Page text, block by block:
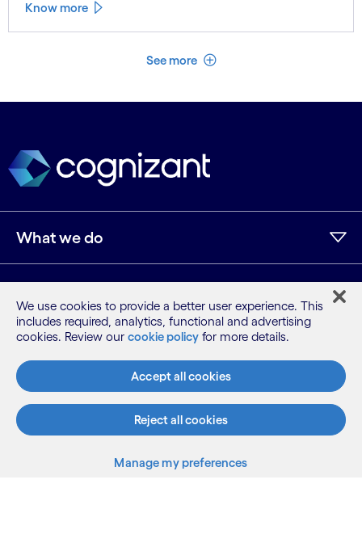
Know more
See more See less
What we do
AI and innovation
Resources
Facebook
Instagram
Youtube
We use cookies to provide a better user experience. This
includes required, analytics, functional and advertising
cookies. Review our cookie policy for more details.
Accept all cookies
Reject all cookies
Manage my preferences